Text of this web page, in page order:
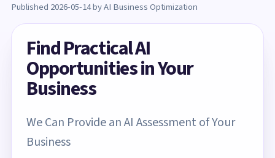
Published 2026-05-14 by AI Business Optimization
Find Practical AI
Opportunities in Your
Business
We Can Provide an AI Assessment of Your
Business